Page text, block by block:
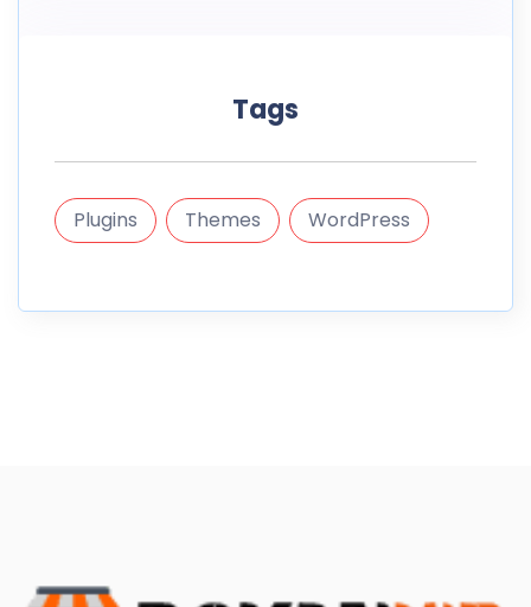
Tags
Plugins Themes WordPress